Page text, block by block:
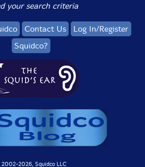
your search criteria
Contact Us
Log In/Register
Squidco?
2002-2026, Squidco LLC